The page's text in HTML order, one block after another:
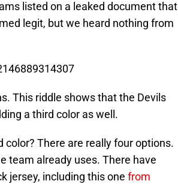
listed on a leaked document that
legit, but we heard nothing from
This riddle shows that the Devils
a third color as well.
There are really four options.
team already uses. There have
jersey, including this one from